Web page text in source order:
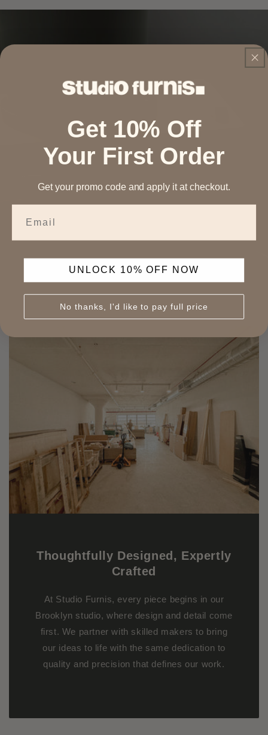
Thoughtfully Designed, Expertly
Crafted
At Studio Furnis, every piece begins in our
Brooklyn studio, where design and detail come
first. We partner with skilled makers to bring
our ideas to life with the same dedication to
quality and precision that defines our work.
Get 10% Off
Your First Order
Get your promo code and apply it at checkout.
UNLOCK 10% OFF NOW
No thanks, I'd like to pay full price